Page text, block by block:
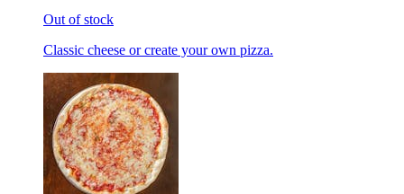
Out of stock
Classic cheese or create your own pizza.